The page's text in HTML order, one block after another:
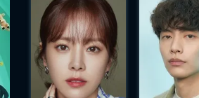
successfully
IS REQUIRED